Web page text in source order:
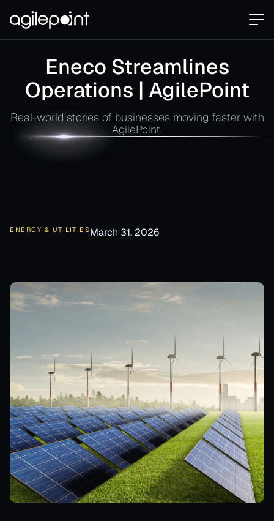
Eneco Streamlines
Operations | AgilePoint
Real-world stories of businesses moving faster with
AgilePoint.
ENERGY & UTILITIESMarch 31, 2026